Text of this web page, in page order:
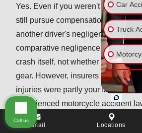
Yes. Even if you weren't wearing a
still pursue compensation for
another driver's negligence.
comparative negligence laws focus
crash itself, not whether you were
gear. However, insurers may try to
injuries were partly your fault to
experienced motorcycle accident
these claims and make sure you're
Email Locations
Car
Truck
Bicycle
Slip &
Call us